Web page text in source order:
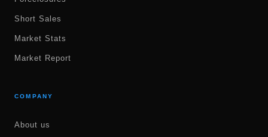
Short Sales
Market Stats
Market Report
COMPANY
About us